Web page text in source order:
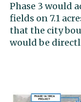
Phase 3 would
fields on 7.1
that the city
would be